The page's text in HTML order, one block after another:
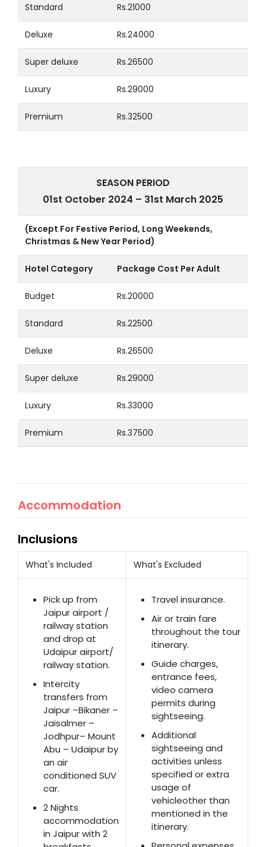
Standard Rs.21000
Deluxe Rs.24000
Super deluxe Rs.26500
Luxury Rs.29000
Premium Rs.32500
SEASON PERIOD
01st October 2024 – 31st March 2025
(Except For Festive Period, Long Weekends,
Christmas & New Year Period)
Hotel Category Package Cost Per Adult
Budget Rs.20000
Standard Rs.22500
Deluxe Rs.26500
Super deluxe Rs.29000
Luxury Rs.33000
Premium Rs.37500
Accommodation
Inclusions
What's Included What's Excluded
Pick up from
Jaipur airport /
railway station
and drop at
Udaipur airport/
railway station.
Intercity
transfers from
Jaipur –Bikaner –
Jaisalmer –
Jodhpur– Mount
Abu – Udaipur by
an air
conditioned SUV
car.
2 Nights
accommodation
in Jaipur with 2
Travel insurance.
Air or train fare
throughout the tour
itinerary.
Guide charges,
entrance fees,
video camera
permits during
sightseeing.
Additional
sightseeing and
activities unless
specified or extra
usage of
vehicleother than
mentioned in the
itinerary.